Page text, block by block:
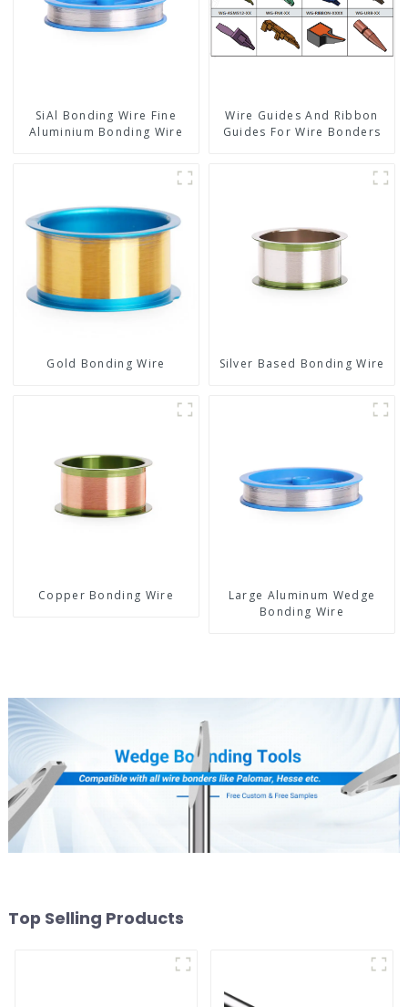
SiAl Bonding Wire Fine
Aluminium Bonding Wire
Wire Guides And Ribbon
Guides For Wire Bonders
Gold Bonding Wire Silver Based Bonding Wire
Copper Bonding Wire
Large Aluminum Wedge
Bonding Wire
Top Selling Products